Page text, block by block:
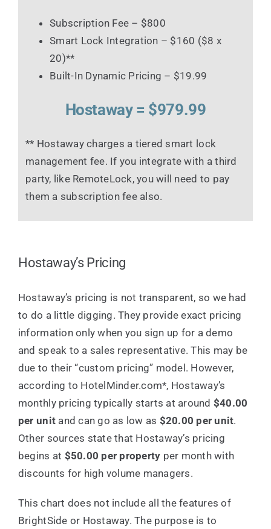
Subscription Fee – $800
Smart Lock Integration – $160 ($8 x
20)**
Built-In Dynamic Pricing – $19.99
Hostaway = $979.99
** Hostaway charges a tiered smart lock
management fee. If you integrate with a third
party, like RemoteLock, you will need to pay
them a subscription fee also.
Hostaway’s Pricing
Hostaway’s pricing is not transparent, so we had
to do a little digging. They provide exact pricing
information only when you sign up for a demo
and speak to a sales representative. This may be
due to their “custom pricing” model. However,
according to HotelMinder.com*, Hostaway’s
monthly pricing typically starts at around $40.00
per unit and can go as low as $20.00 per unit.
Other sources state that Hostaway’s pricing
begins at $50.00 per property per month with
discounts for high volume managers.
This chart does not include all the features of
BrightSide or Hostaway. The purpose is to